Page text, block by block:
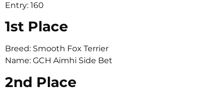
Entry: 160
1st Place
Breed: Smooth Fox Terrier
Name: GCH Aimhi Side Bet
2nd Place